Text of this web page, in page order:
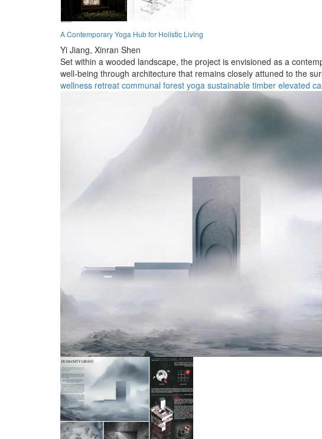
A Contemporary Yoga Hub for Holistic Living
Yi Jiang, Xinran Shen
Set within a wooded landscape, the project is envisioned as a
well-being through architecture that remains closely attuned to the
wellness retreat communal forest yoga sustainable timber elevated